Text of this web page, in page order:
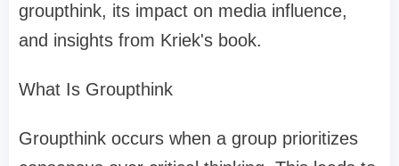
groupthink, its impact on media influence,
and insights from Kriek's book.
What Is Groupthink
Groupthink occurs when a group prioritizes